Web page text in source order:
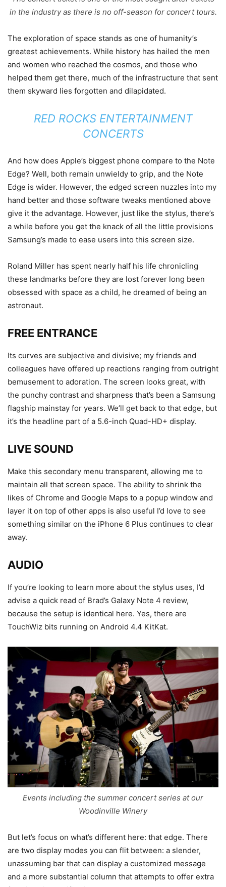
in the industry as there is no off-season for concert tours.
The exploration of space stands as one of humanity’s
greatest achievements. While history has hailed the men
and women who reached the cosmos, and those who
helped them get there, much of the infrastructure that sent
them skyward lies forgotten and dilapidated.
RED ROCKS ENTERTAINMENT
CONCERTS
And how does Apple’s biggest phone compare to the Note
Edge? Well, both remain unwieldy to grip, and the Note
Edge is wider. However, the edged screen nuzzles into my
hand better and those software tweaks mentioned above
give it the advantage. However, just like the stylus, there’s
a while before you get the knack of all the little provisions
Samsung’s made to ease users into this screen size.
Roland Miller has spent nearly half his life chronicling
these landmarks before they are lost forever long been
obsessed with space as a child, he dreamed of being an
astronaut.
FREE ENTRANCE
Its curves are subjective and divisive; my friends and
colleagues have offered up reactions ranging from outright
bemusement to adoration. The screen looks great, with
the punchy contrast and sharpness that’s been a Samsung
flagship mainstay for years. We’ll get back to that edge, but
it’s the headline part of a 5.6-inch Quad-HD+ display.
LIVE SOUND
Make this secondary menu transparent, allowing me to
maintain all that screen space. The ability to shrink the
likes of Chrome and Google Maps to a popup window and
layer it on top of other apps is also useful I’d love to see
something similar on the iPhone 6 Plus continues to clear
away.
AUDIO
If you’re looking to learn more about the stylus uses, I’d
advise a quick read of Brad’s Galaxy Note 4 review,
because the setup is identical here. Yes, there are
TouchWiz bits running on Android 4.4 KitKat.
Events including the summer concert series at our
Woodinville Winery
But let’s focus on what’s different here: that edge. There
are two display modes you can flit between: a slender,
unassuming bar that can display a customized message
and a more substantial column that attempts to offer extra